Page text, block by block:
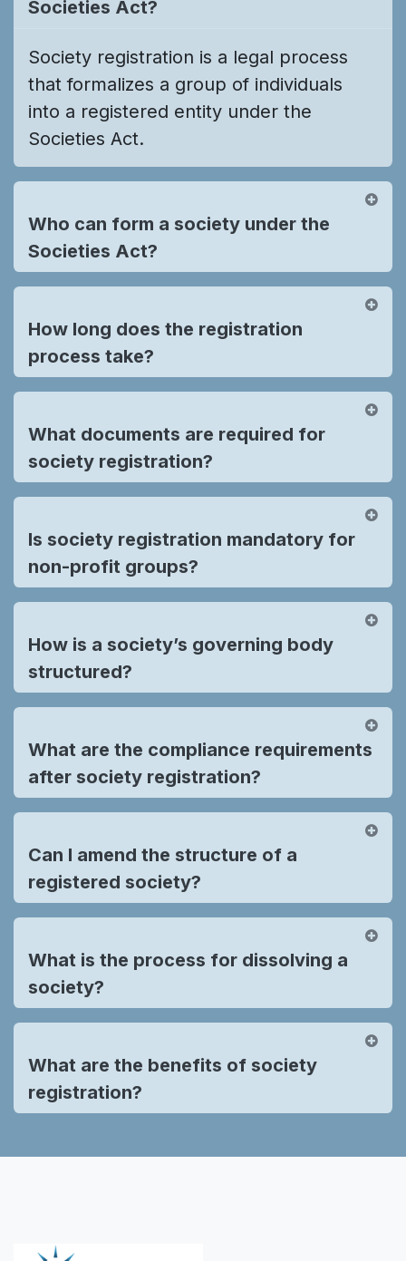
Societies Act?
Society registration is a legal process
that formalizes a group of individuals
into a registered entity under the
Societies Act.
Who can form a society under the
Societies Act?
How long does the registration
process take?
What documents are required for
society registration?
Is society registration mandatory for
non-profit groups?
How is a society’s governing body
structured?
What are the compliance requirements
after society registration?
Can I amend the structure of a
registered society?
What is the process for dissolving a
society?
What are the benefits of society
registration?